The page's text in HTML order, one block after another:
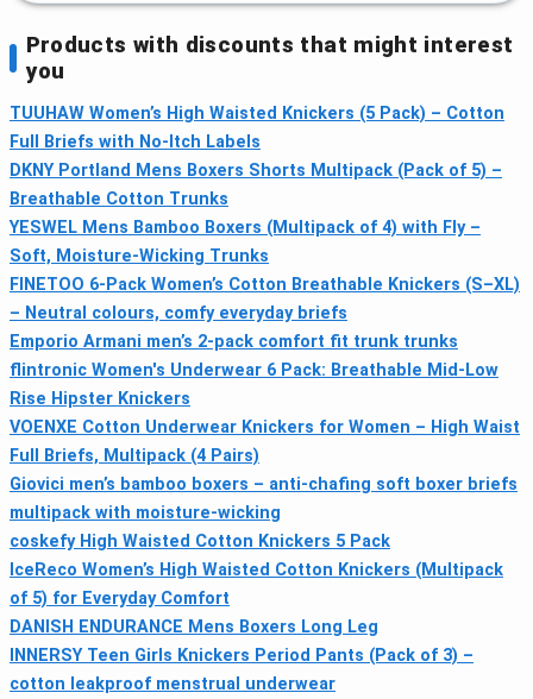
Products with discounts that might interest
you
TUUHAW Women’s High Waisted Knickers (5 Pack) – Cotton
Full Briefs with No-Itch Labels
DKNY Portland Mens Boxers Shorts Multipack (Pack of 5) –
Breathable Cotton Trunks
YESWEL Mens Bamboo Boxers (Multipack of 4) with Fly –
Soft, Moisture-Wicking Trunks
FINETOO 6-Pack Women’s Cotton Breathable Knickers (S–XL)
– Neutral colours, comfy everyday briefs
Emporio Armani men’s 2-pack comfort fit trunk trunks
flintronic Women's Underwear 6 Pack: Breathable Mid-Low
Rise Hipster Knickers
VOENXE Cotton Underwear Knickers for Women – High Waist
Full Briefs, Multipack (4 Pairs)
Giovici men’s bamboo boxers – anti-chafing soft boxer briefs
multipack with moisture-wicking
coskefy High Waisted Cotton Knickers 5 Pack
IceReco Women’s High Waisted Cotton Knickers (Multipack
of 5) for Everyday Comfort
DANISH ENDURANCE Mens Boxers Long Leg
INNERSY Teen Girls Knickers Period Pants (Pack of 3) –
cotton leakproof menstrual underwear